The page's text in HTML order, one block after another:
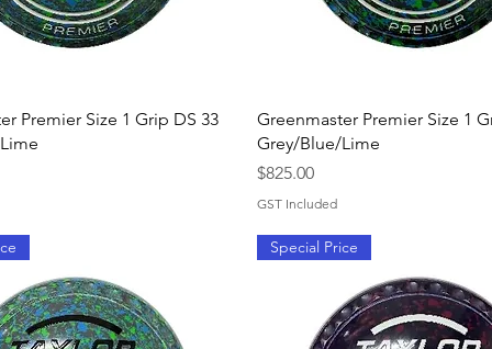
Quick View
Premier Size 1 Grip DS 33
Quick View
Greenmaster Premier Size 1
Grey/Blue/Lime
Price
$825.00
GST Included
Special Price